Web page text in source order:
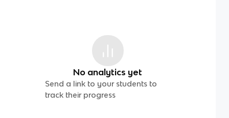
No analytics yet
Send a link to your students to
track their progress